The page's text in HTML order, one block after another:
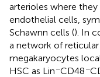
arterioles where
endothelial cells,
Schawnn cells (). In
a network of
megakaryocytes
HSC as Lin−CD48−